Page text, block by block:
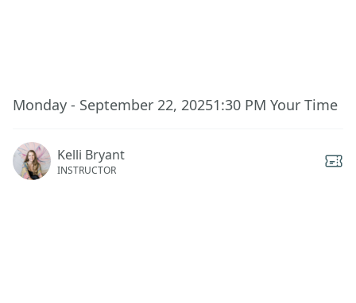
Monday - September 22, 20251:30 PM Your Time
Kelli Bryant
INSTRUCTOR